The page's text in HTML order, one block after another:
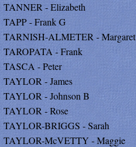
TANNER - Elizabeth
TAPP - Frank G
TARNISH-ALMETER - Margaret
TAROPATA - Frank
TASCA - Peter
TAYLOR - James
TAYLOR - Johnson B
TAYLOR - Rose
TAYLOR-BRIGGS - Sarah
TAYLOR-McVETTY - Maggie